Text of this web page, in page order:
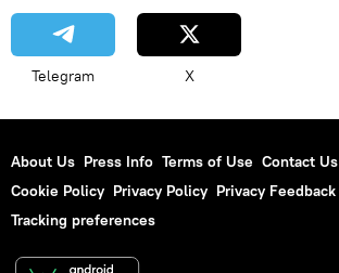
Telegram X
About Us Press Info Terms of Use Contact Us
Cookie Policy Privacy Policy Privacy Feedback
Tracking preferences